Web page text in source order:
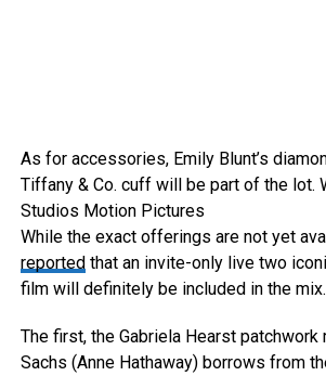
As for accessories, Emily Blunt’s
Tiffany & Co. cuff will be part of the lot.
Studios Motion Pictures
While the exact offerings are not yet
reportedthat an invite-only live two
film will definitely be included in the mix.
The first, the Gabriela Hearst patchwork
Sachs (Anne Hathaway) borrows from